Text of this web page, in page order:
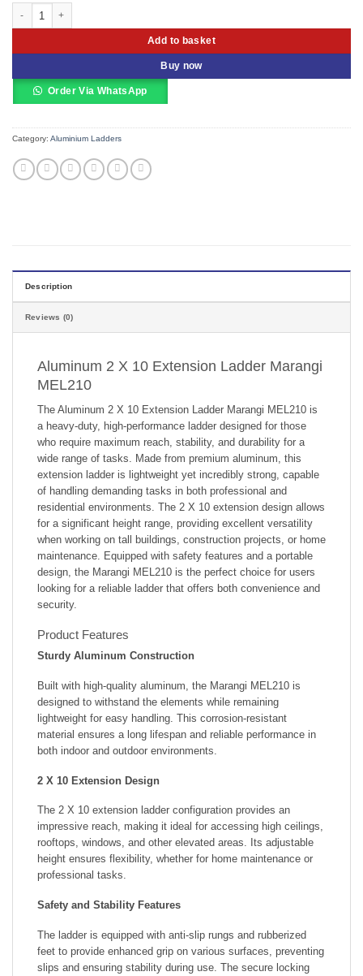
Add to basket
Buy now
Order Via WhatsApp
Category: Aluminium Ladders
Description
Reviews (0)
Aluminum 2 X 10 Extension Ladder Marangi
MEL210
The Aluminum 2 X 10 Extension Ladder Marangi MEL210 is
a heavy-duty, high-performance ladder designed for those
who require maximum reach, stability, and durability for a
wide range of tasks. Made from premium aluminum, this
extension ladder is lightweight yet incredibly strong, capable
of handling demanding tasks in both professional and
residential environments. The 2 X 10 extension design allows
for a significant height range, providing excellent versatility
when working on tall buildings, construction projects, or home
maintenance. Equipped with safety features and a portable
design, the Marangi MEL210 is the perfect choice for users
looking for a reliable ladder that offers both convenience and
security.
Product Features
Sturdy Aluminum Construction
Built with high-quality aluminum, the Marangi MEL210 is
designed to withstand the elements while remaining
lightweight for easy handling. This corrosion-resistant
material ensures a long lifespan and reliable performance in
both indoor and outdoor environments.
2 X 10 Extension Design
The 2 X 10 extension ladder configuration provides an
impressive reach, making it ideal for accessing high ceilings,
rooftops, windows, and other elevated areas. Its adjustable
height ensures flexibility, whether for home maintenance or
professional tasks.
Safety and Stability Features
The ladder is equipped with anti-slip rungs and rubberized
feet to provide enhanced grip on various surfaces, preventing
slips and ensuring stability during use. The secure locking